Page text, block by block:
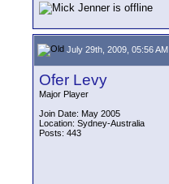
July 29th, 2009, 05:56 AM
Ofer Levy
Major Player
Join Date: May 2005
Location: Sydney-Australia
Posts: 443